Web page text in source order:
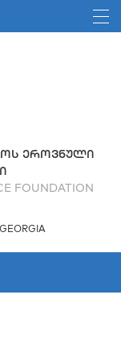
ᲔᲠᲝᲕᲜᲣᲚᲘ
FOUNDATION